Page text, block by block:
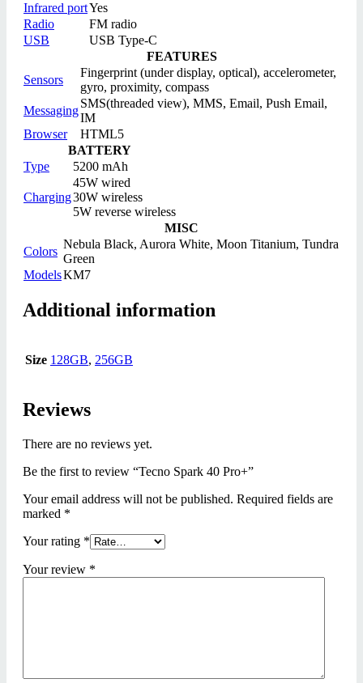
Infrared portYes
Radio
FM radio
USB
USB Type-C
FEATURES
Sensors
Fingerprint (under display, optical), accelerometer,
gyro, proximity, compass
Messaging
SMS(threaded view), MMS, Email, Push Email,
IM
Browser
HTML5
BATTERY
Type
5200 mAh
Charging
45W wired
30W wireless
5W reverse wireless
MISC
Colors
Nebula Black, Aurora White, Moon Titanium, Tundra
Green
ModelsKM7
Additional information
Size 128GB, 256GB
Reviews
There are no reviews yet.
Be the first to review “Tecno Spark 40 Pro+”
Your email address will not be published. Required fields are
marked *
Your rating *
Your review *